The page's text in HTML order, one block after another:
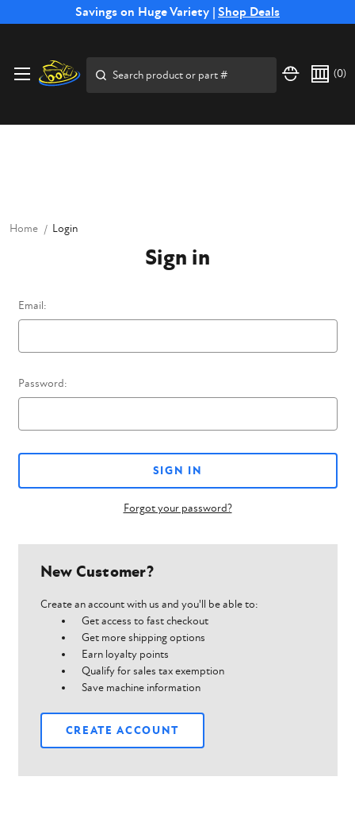
Savings on Huge Variety | Shop Deals
Free Shipping on Select SSB Attachments |Shop Now
(0)
Home Login
Sign in
Email:
Password:
Forgot your password?
New Customer?
Create an account with us and you'll be able to:
Get access to fast checkout
Get more shipping options
Earn loyalty points
Qualify for sales tax exemption
Save machine information
CREATE ACCOUNT